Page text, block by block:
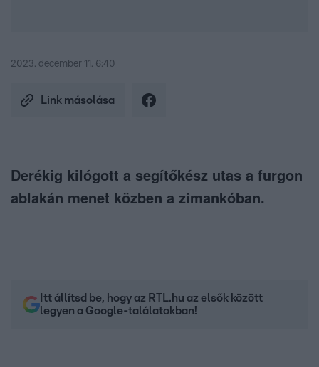
2023. december 11. 6:40
Link másolása
Derékig kilógott a segítőkész utas a furgon
ablakán menet közben a zimankóban.
Itt állítsd be, hogy az RTL.hu az elsők között
legyen a Google-találatokban!